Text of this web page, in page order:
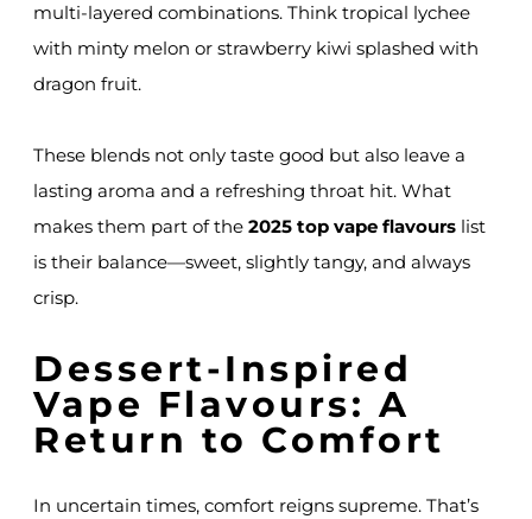
multi-layered combinations. Think tropical lychee
with minty melon or strawberry kiwi splashed with
dragon fruit.
These blends not only taste good but also leave a
lasting aroma and a refreshing throat hit. What
makes them part of the 2025 top vape flavours list
is their balance—sweet, slightly tangy, and always
crisp.
Dessert-Inspired
Vape Flavours: A
Return to Comfort
In uncertain times, comfort reigns supreme. That’s